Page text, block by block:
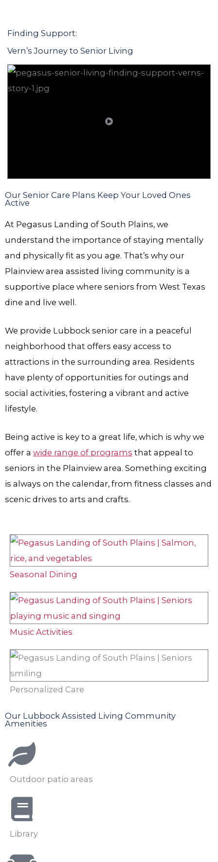
Finding Support:
Vern’s Journey to Senior Living
Our Senior Care Plans Keep Your Loved Ones
Active
At Pegasus Landing of South Plains, we
understand the importance of staying mentally
and physically fit as you age. That’s why our
Plainview area assisted living community is a
supportive place where seniors from West Texas
dine and live well.
We provide Lubbock senior care in a peaceful
neighborhood that offers easy access to
attractions in the surrounding area. Residents
have plenty of opportunities for outings and
social activities, fostering a vibrant and active
lifestyle.
Being active is key to a great life, which is why we
offer a wide range of programs that appeal to
seniors in the Plainview area. Something exciting
is always on the calendar, from fitness classes and
scenic drives to arts and crafts.
Seasonal Dining
Music Activities
Personalized Care
Our Lubbock Assisted Living Community
Amenities
Outdoor patio areas
Library